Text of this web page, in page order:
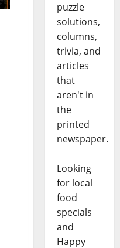
puzzle
solutions,
columns,
trivia, and
articles
that
aren't in
the
printed
newspaper.
Looking
for local
food
specials
and
Happy